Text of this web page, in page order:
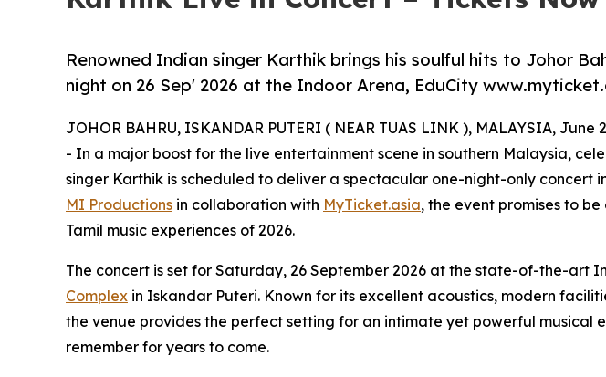
Renowned Indian singer Karthik brings his soulful hits to Johor
night on 26 Sep' 2026 at the Indoor Arena, EduCity
JOHOR BAHRU, ISKANDAR PUTERI ( NEAR TUAS LINK ), MALAYSIA, June
- In a major boost for the live entertainment scene in southern Malaysia,
singer Karthik is scheduled to deliver a spectacular one-night-only concert
MI Productions in collaboration with MyTicket.asia, the event promises to
Tamil music experiences of 2026.
The concert is set for Saturday, 26 September 2026 at the state-of-the-art
Complex in Iskandar Puteri. Known for its excellent acoustics, modern
the venue provides the perfect setting for an intimate yet powerful musical
remember for years to come.